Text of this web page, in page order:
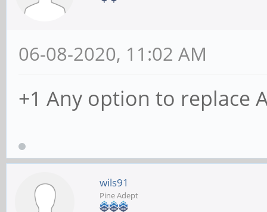
06-08-2020, 11:02 AM
+1 Any option to replace
wils91
Pine Adept